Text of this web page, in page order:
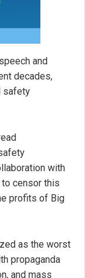
and
decades,
safety
with
censor this
profits of Big
as the worst
propaganda
and mass